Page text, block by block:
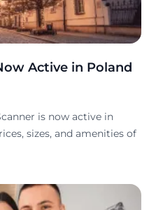
Active in Poland
is now active in
sizes, and amenities of